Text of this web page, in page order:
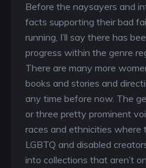
Before the naysayers and
facts supporting their bad
running, I’ll say there has
progress within the genre
There are many more
books and stories and
any time before now. The
or three pretty prominent
races and ethnicities where
LGBTQ and disabled
into collections that aren’t